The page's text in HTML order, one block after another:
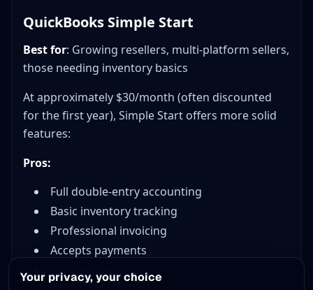
QuickBooks Simple Start
Best for: Growing resellers, multi-platform sellers,
those needing inventory basics
At approximately $30/month (often discounted
for the first year), Simple Start offers more solid
features:
Pros:
Full double-entry accounting
Basic inventory tracking
Professional invoicing
Accepts payments
Solid reporting
Your privacy, your choice